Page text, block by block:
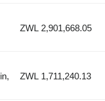
ZWL 2,901,668.05
ZWL 1,711,240.13